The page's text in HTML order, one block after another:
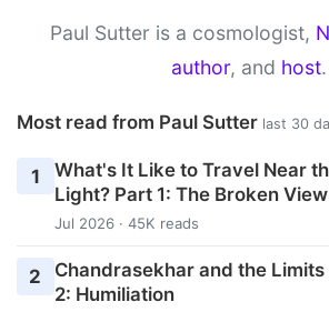
Paul Sutter is a cosmologist,
author, and host.
Most read from Paul Sutter last 30
1
What's It Like to Travel Near
Light? Part 1: The Broken View
Jul 2026 · 45K reads
2
Chandrasekhar and the
2: Humiliation